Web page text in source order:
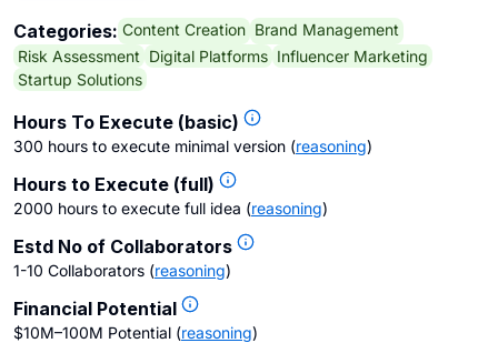
Categories: Content Creation Brand Management
Risk Assessment Digital Platforms Influencer Marketing
Startup Solutions
Hours To Execute (basic)
300 hours to execute minimal version (reasoning)
Hours to Execute (full)
2000 hours to execute full idea (reasoning)
Estd No of Collaborators
1-10 Collaborators (reasoning)
Financial Potential
$10M–100M Potential (reasoning)